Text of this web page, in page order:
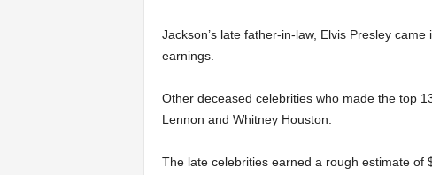
Jackson’s late father-in-law, Elvis Presley
earnings.
Other deceased celebrities who made the top
Lennon and Whitney Houston.
The late celebrities earned a rough estimate of